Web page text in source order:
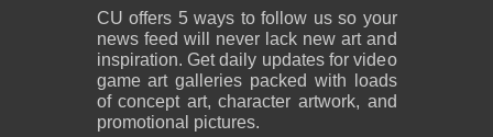
CU offers 5 ways to follow us so your
news feed will never lack new art and
inspiration. Get daily updates for video
game art galleries packed with loads
of concept art, character artwork, and
promotional pictures.